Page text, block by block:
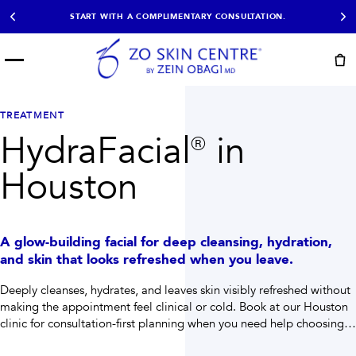
START WITH A COMPLIMENTARY CONSULTATION.
Book Now
EXPLORE
SHOP SKIN CARE
SIGNATURE TREATMENTS
Facial Balancing
Non-Surgical BBL
Sculptra®
MOST BOOKED
Anti Wrinkle
HydraFacial®
Microneedling
Lumecca IPL
Chemical Peels
TREATMENT
HydraFacial® in
Houston
A glow-building facial for deep cleansing, hydration,
and skin that looks refreshed when you leave.
Deeply cleanses, hydrates, and leaves skin visibly refreshed without
making the appointment feel clinical or cold. Book at our Houston
clinic for consultation-first planning when you need help choosing